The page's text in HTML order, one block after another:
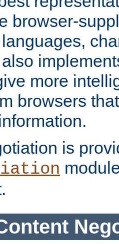
browser-
more
browsers
is